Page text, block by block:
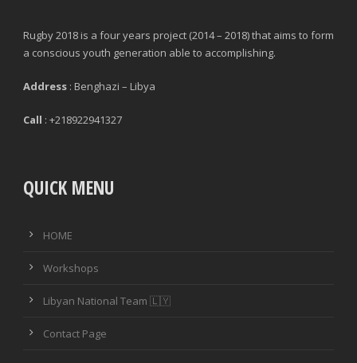
Rugby 2018 is a four years project (2014 – 2018) that aims to form
a conscious youth generation able to accomplishing.
Address : Benghazi – Libya
Call : +218922941327
QUICK MENU
HOME
Workshops
Libyan National Team 🇱🇾
Contact Page